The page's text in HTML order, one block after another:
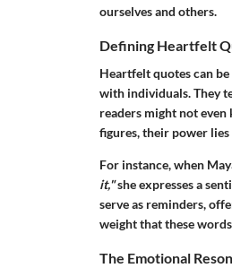
ourselves and others.
Defining Heartfelt
Heartfelt quotes can
with individuals. They
readers might not
figures, their power
For instance, when
it,"she expresses a
serve as reminders,
weight that these
The Emotional